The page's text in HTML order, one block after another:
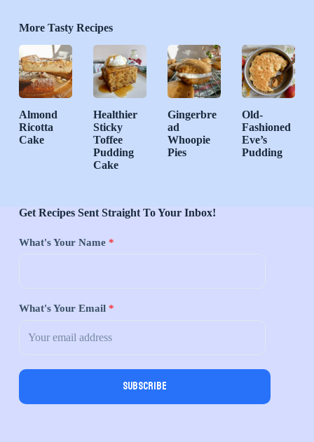
More Tasty Recipes
Almond
Ricotta
Cake
Healthier
Sticky
Toffee
Pudding
Cake
Gingerbre
ad
Whoopie
Pies
Old-
Fashioned
Eve’s
Pudding
Get Recipes Sent Straight To Your Inbox!
What's Your Name *
What's Your Email *
Subscribe